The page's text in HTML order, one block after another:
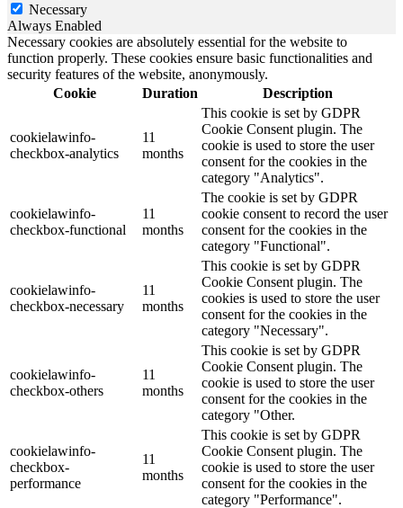
Necessary
Always Enabled
Necessary cookies are absolutely essential for the website to
function properly. These cookies ensure basic functionalities and
security features of the website, anonymously.
Cookie
Duration Description
cookielawinfo-
checkbox-analytics
11
months
This cookie is set by GDPR
Cookie Consent plugin. The
cookie is used to store the user
consent for the cookies in the
category "Analytics".
cookielawinfo-
checkbox-functional
11
months
The cookie is set by GDPR
cookie consent to record the user
consent for the cookies in the
category "Functional".
cookielawinfo-
checkbox-necessary
11
months
This cookie is set by GDPR
Cookie Consent plugin. The
cookies is used to store the user
consent for the cookies in the
category "Necessary".
cookielawinfo-
checkbox-others
11
months
This cookie is set by GDPR
Cookie Consent plugin. The
cookie is used to store the user
consent for the cookies in the
category "Other.
cookielawinfo-
checkbox-
performance
11
months
This cookie is set by GDPR
Cookie Consent plugin. The
cookie is used to store the user
consent for the cookies in the
category "Performance".